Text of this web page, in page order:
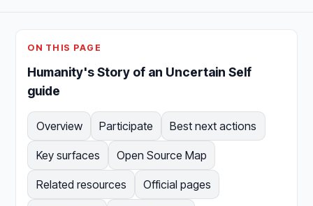
ON THIS PAGE
Humanity's Story of an Uncertain Self
guide
Overview Participate Best next actions
Key surfaces Open Source Map
Related resources Official pages